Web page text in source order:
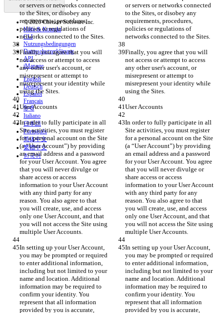
or servers or networks connected
to the Sites, or disobey any
requirements, procedures,
policies or regulations of
or servers or networks connected
to the Sites, or disobey any
requirements, procedures,
policies or regulations of
Finally, you agree that you will
not access or attempt to access
any other user's account, or
misrepresent or attempt to
misrepresent your identity while
Finally, you agree that you will
not access or attempt to access
any other user's account, or
misrepresent or attempt to
misrepresent your identity while
In order to fully participate in all
Site activities, you must register
for a personal account on the Site
(a “User Account”) by providing
an email address and a password
for your User Account. You agree
that you will never divulge or
share access or access
information to your User Account
with any third party for any
reason. You also agree to that
you will create, use, and access
only one User Account, and that
you will not access the Site using
In order to fully participate in all
Site activities, you must register
for a personal account on the Site
(a “User Account”) by providing
an email address and a password
for your User Account. You agree
that you will never divulge or
share access or access
information to your User Account
with any third party for any
reason. You also agree to that
you will create, use, and access
only one User Account, and that
you will not access the Site using
In setting up your User Account,
you may be prompted or required
to enter additional information,
including but not limited to your
name and location. Additional
information may be required to
confirm your identity. You
represent that all information
provided by you is accurate,
In setting up your User Account,
you may be prompted or required
to enter additional information,
including but not limited to your
name and location. Additional
information may be required to
confirm your identity. You
represent that all information
provided by you is accurate,
© 2026 Checker Software Inc.
Hilfe & Kontakt
CLI
Nutzungsbedingungen
Datenschutzerklärung
API
iManage
English
Deutsch
Español
Français
हिन्दी
Italiano
日本語
Português
简体中文
繁體中文
한국어